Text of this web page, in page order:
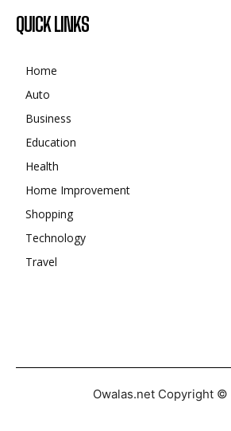
QUICK LINKS
Home
Auto
Business
Education
Health
Home Improvement
Shopping
Technology
Travel
Owalas.net Copyright ©